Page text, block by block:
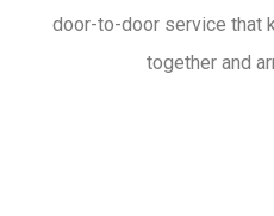
door-to-door service that
together and